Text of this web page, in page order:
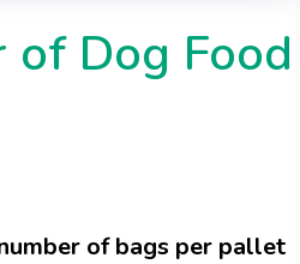
Dog Food
of bags per pallet